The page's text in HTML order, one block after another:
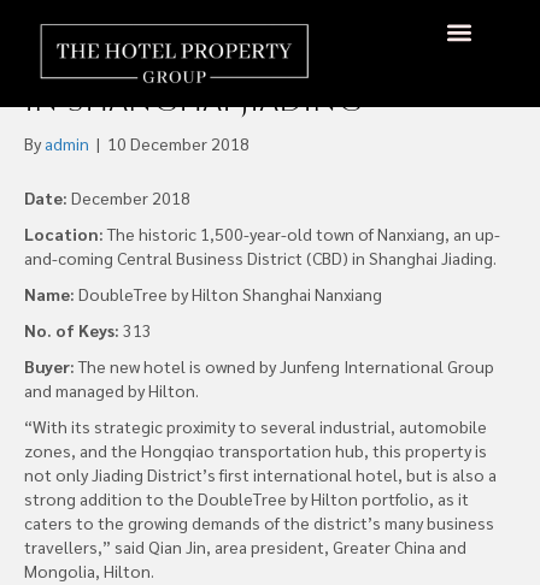
DoubleTree by Hilton
Shanghai Nanxiang Opens
in Shanghai Jiading
By admin | 10 December 2018
Date: December 2018
Location:The historic 1,500-year-old town of Nanxiang, an up-
and-coming Central Business District (CBD) in Shanghai Jiading.
Name: DoubleTree by Hilton Shanghai Nanxiang
No. of Keys: 313
Buyer:The new hotel is owned by Junfeng International Group
and managed by Hilton.
“With its strategic proximity to several industrial, automobile
zones, and the Hongqiao transportation hub, this property is
not only Jiading District’s first international hotel, but is also a
strong addition to the DoubleTree by Hilton portfolio, as it
caters to the growing demands of the district’s many business
travellers,” said Qian Jin, area president, Greater China and
Mongolia, Hilton.